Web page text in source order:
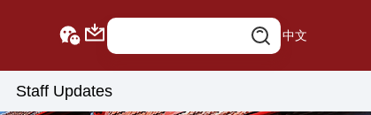
中文
Staff Updates